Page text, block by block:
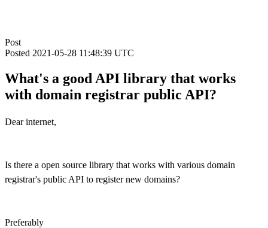
Post
Posted 2021-05-28 11:48:39 UTC
What's a good API library that works
with domain registrar public API?
Dear internet,
Is there a open source library that works with various domain
registrar's public API to register new domains?
Preferably